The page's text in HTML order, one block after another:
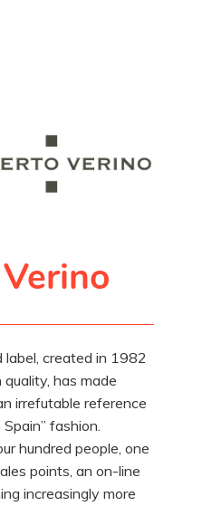
created in 1982
has made
irrefutable reference
fashion.
hundred people, one
points, an on-line
increasingly more